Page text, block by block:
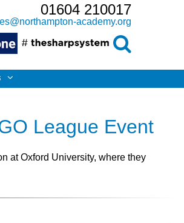
01604 210017
academy.org
League Event
at Oxford University, where they